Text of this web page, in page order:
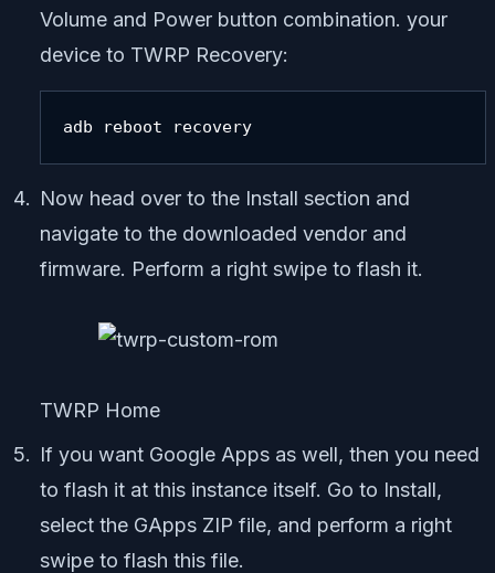
Volume and Power button combination. your
device to TWRP Recovery:
adb reboot recovery
Now head over to the Install section and
navigate to the downloaded vendor and
firmware. Perform a right swipe to flash it.
TWRP Home
If you want Google Apps as well, then you need
to flash it at this instance itself. Go to Install,
select the GApps ZIP file, and perform a right
swipe to flash this file.